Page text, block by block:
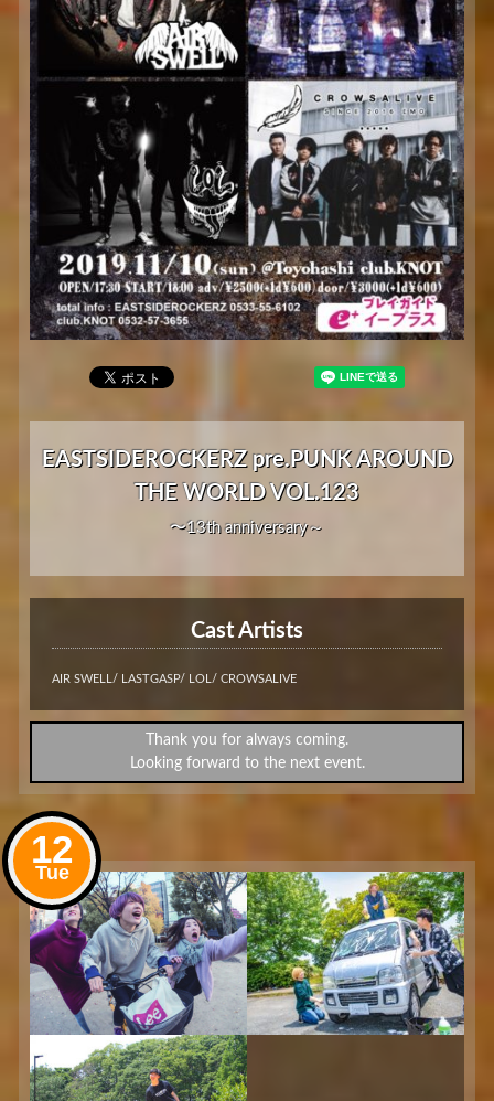
EASTSIDEROCKERZ pre.PUNK AROUND
THE WORLD VOL.123
〜13th anniversary～
Cast Artists
AIR SWELL/ LASTGASP/ LOL/ CROWSALIVE
Thank you for always coming.
Looking forward to the next event.
12
Tue